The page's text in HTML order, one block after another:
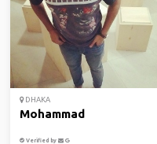
DHAKA
Mohammad
Verified by